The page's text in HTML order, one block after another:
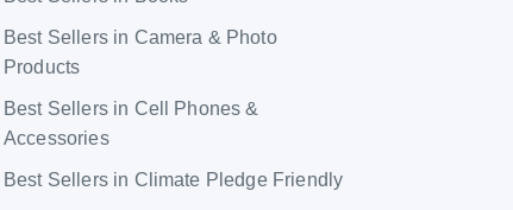
Best Sellers in Camera & Photo
Products
Best Sellers in Cell Phones &
Accessories
Best Sellers in Climate Pledge Friendly